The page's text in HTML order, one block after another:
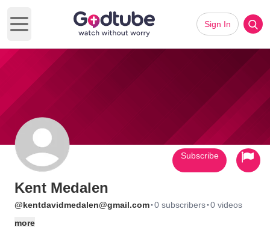
Open main menu
Sign In
Kent Medalen
@kentdavidmedalen@gmail.com·0 subscribers·0 videos
more
Subscribe